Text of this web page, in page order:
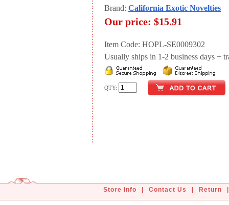
Brand: California Exotic Novelties
Our price: $15.91
Item Code: HOPL-SE0009302
Usually ships in 1-2 business days +
QTY:
Store Info Contact Us Return